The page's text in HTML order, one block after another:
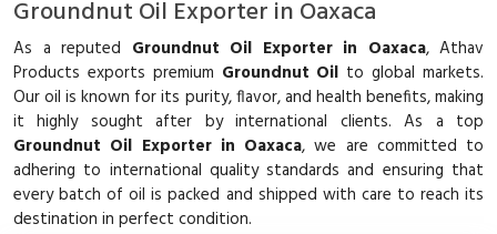
Groundnut Oil Exporter in Oaxaca
As a reputed Groundnut Oil Exporter in Oaxaca, Athav
Products exports premium Groundnut Oil to global markets.
Our oil is known for its purity, flavor, and health benefits, making
it highly sought after by international clients. As a top
Groundnut Oil Exporter in Oaxaca, we are committed to
adhering to international quality standards and ensuring that
every batch of oil is packed and shipped with care to reach its
destination in perfect condition.